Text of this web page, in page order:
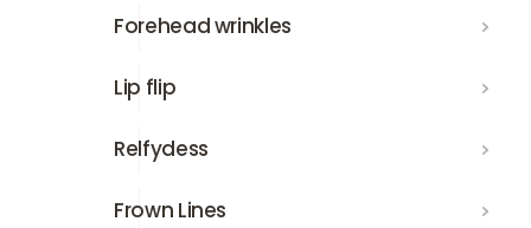
Forehead wrinklesForehead wrinkles
Lip flip
Relfydess
Frown LinesFrown Lines